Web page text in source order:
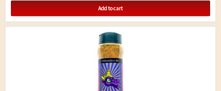
Add to cart